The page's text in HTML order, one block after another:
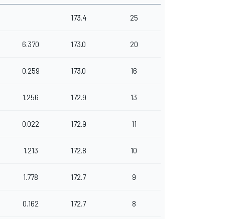
173.4 25
6.370 173.0 20
0.259 173.0 16
1.256 172.9 13
0.022 172.9 11
1.213 172.8 10
1.778 172.7 9
0.162 172.7 8